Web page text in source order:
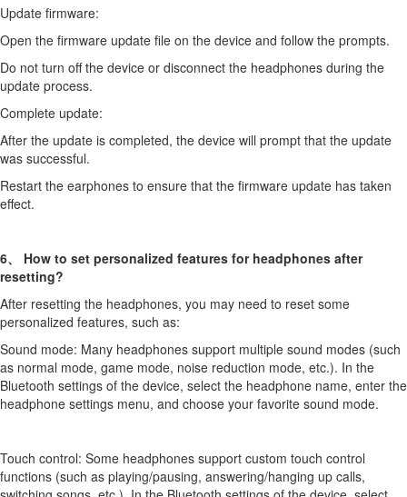
Update firmware:
Open the firmware update file on the device and follow the prompts.
Do not turn off the device or disconnect the headphones during the
update process.
Complete update:
After the update is completed, the device will prompt that the update
was successful.
Restart the earphones to ensure that the firmware update has taken
effect.
6、 How to set personalized features for headphones after
resetting?
After resetting the headphones, you may need to reset some
personalized features, such as:
Sound mode: Many headphones support multiple sound modes (such
as normal mode, game mode, noise reduction mode, etc.). In the
Bluetooth settings of the device, select the headphone name, enter the
headphone settings menu, and choose your favorite sound mode.
Touch control: Some headphones support custom touch control
functions (such as playing/pausing, answering/hanging up calls,